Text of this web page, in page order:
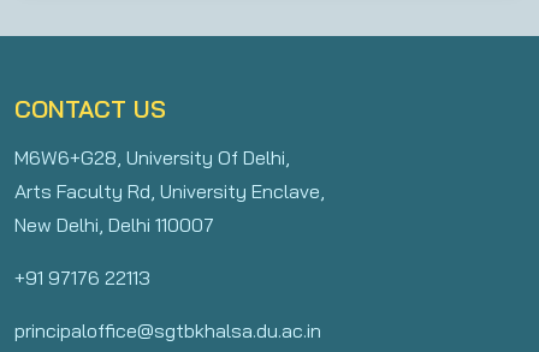
CONTACT US
M6W6+G28, University Of Delhi,
Arts Faculty Rd, University Enclave,
New Delhi, Delhi 110007
+91 97176 22113
principaloffice@sgtbkhalsa.du.ac.in